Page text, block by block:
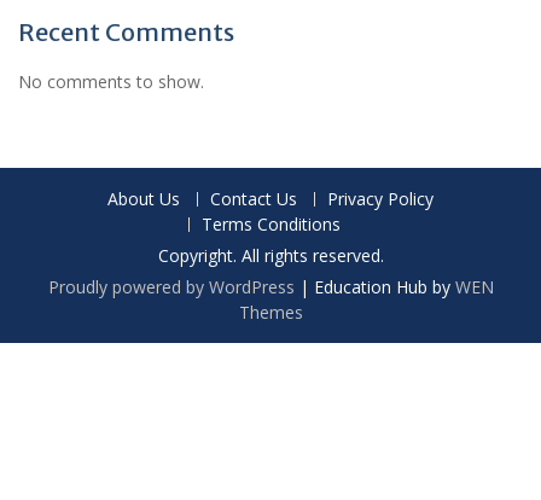
Recent Comments
No comments to show.
About Us Contact Us
Privacy Policy
Terms Conditions
Copyright. All rights reserved.
Proudly powered by WordPress | Education Hub by WEN
Themes